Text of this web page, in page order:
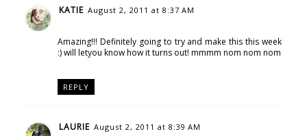
KATIE August 2, 2011 at 8:37 AM
Amazing!!! Definitely going to try and make this this week
:) will letyou know how it turns out! mmmm nom nom nom
REPLY
LAURIE August 2, 2011 at 8:39 AM